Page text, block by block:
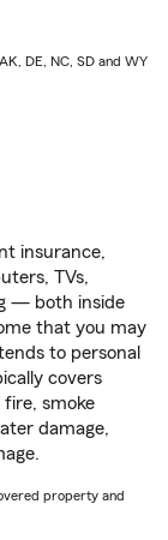
DE, NC, SD and WY
insurance,
TVs,
— both inside
that you may
to personal
covers
fire, smoke
damage,
property and